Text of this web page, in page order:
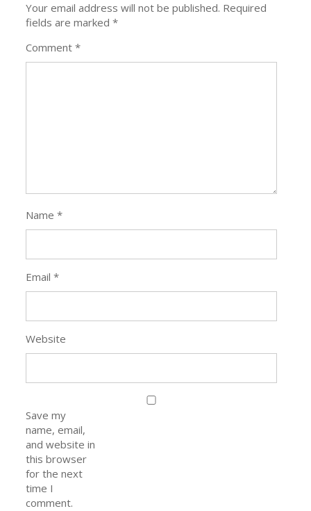
Your email address will not be published. Required
fields are marked*
Comment*
Name*
Email*
Website
Save my
name, email,
and website in
this browser
for the next
time I
comment.